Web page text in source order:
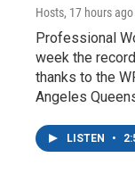
Hosts, 17 hours ago
Professional
week the
thanks to the
Angeles
LISTEN •